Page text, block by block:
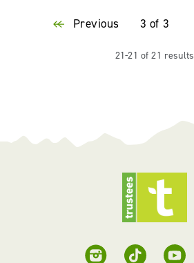
Previous 3 of 3
21-21 of 21 results